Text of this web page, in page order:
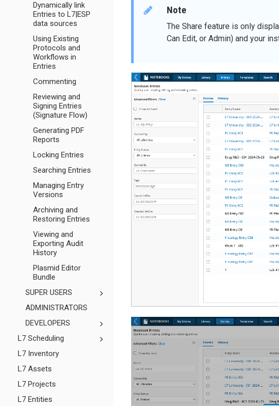
Dynamically link
Entries to L7|ESP
data sources
Using Existing
Protocols and
Workflows in
Entries
Commenting
Reviewing and
Signing Entries
(Signature Flow)
Generating PDF
Reports
Locking Entries
Searching Entries
Managing Entry
Versions
Archiving and
Restoring Entries
Viewing and
Exporting Audit
History
Plasmid Editor
Bundle
SUPER USERS
ADMINISTRATORS
DEVELOPERS
L7 Scheduling
L7 Inventory
L7 Assets
L7 Projects
L7 Entities
Note
The Share feature is only
Can Edit, or Admin) and your